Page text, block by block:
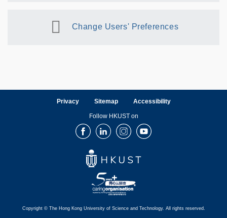
Change Users' Preferences
Privacy Sitemap Accessibility
Follow HKUST on
FacebookLinkedInInstagramYoutube
Copyright © The Hong Kong University of Science and Technology. All rights reserved.